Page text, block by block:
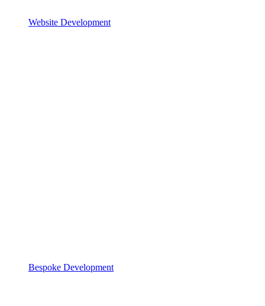
Website Development
Bespoke Development